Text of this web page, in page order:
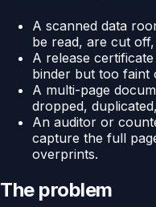
A scanned data
be read, are cut
A release
binder but too
A multi-page
dropped,
An auditor or
capture the full
overprints.
The problem